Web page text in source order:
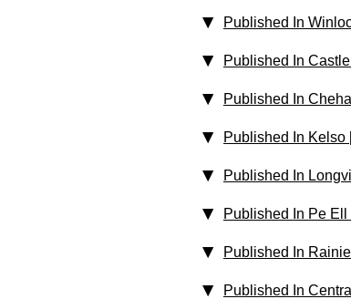
Published In
Published In
Published In
Published In Kelso
Published In
Published In Pe Ell
Published In
Published In